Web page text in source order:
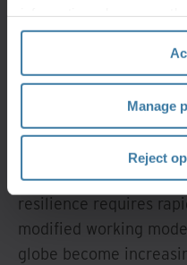
section" of ourPrivacy
Manage
Reject
mental health
hybrid working
The ability for
jobs from wherever
their employees)
productivity. The
resilience requires
modified working
globe become